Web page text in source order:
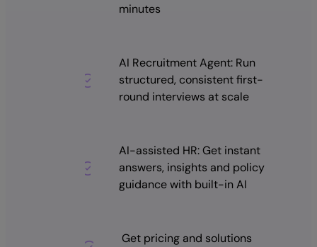
minutes
AI Recruitment Agent: Run
structured, consistent first-
round interviews at scale
AI-assisted HR: Get instant
answers, insights and policy
guidance with built-in AI
Get pricing and solutions